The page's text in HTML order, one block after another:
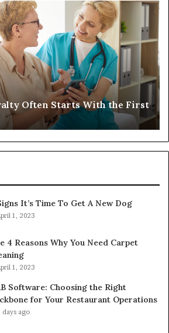
Often Starts With the First
It’s Time To Get A New Dog
1, 2023
4 Reasons Why You Need Carpet
1, 2023
Software: Choosing the Right
for Your Restaurant Operations
days ago